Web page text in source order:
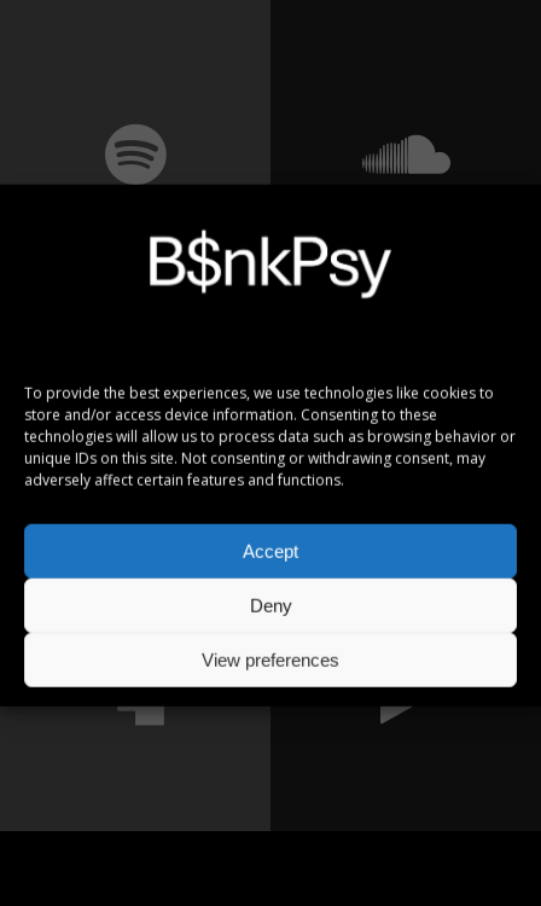
To provide the best experiences, we use technologies like cookies to
store and/or access device information. Consenting to these
technologies will allow us to process data such as browsing behavior or
unique IDs on this site. Not consenting or withdrawing consent, may
adversely affect certain features and functions.
Accept
Deny
View preferences